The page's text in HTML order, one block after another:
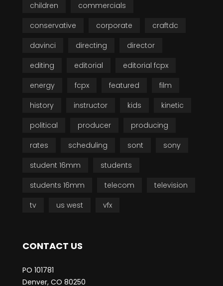
children
commercials
conservative
corporate
craftdc
davinci
directing
director
editing
editorial
editorial fcpx
energy
fcpx featured
film
history
instructor kids
kinetic
political
producer
producing
rates
scheduling sont
sony
student 16mm
students
students 16mm
telecom
television
tv
us west vfx
CONTACT US
PO 101781
Denver, CO 80250